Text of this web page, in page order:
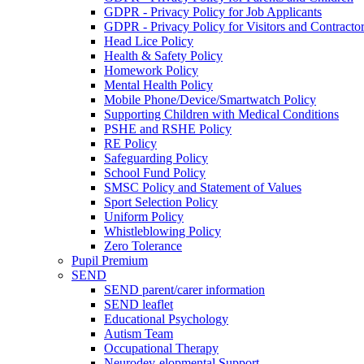
GDPR - Privacy Policy for Job Applicants
GDPR - Privacy Policy for Visitors and
Head Lice Policy
Health & Safety Policy
Homework Policy
Mental Health Policy
Mobile Phone/Device/Smartwatch Policy
Supporting Children with Medical Conditions
PSHE and RSHE Policy
RE Policy
Safeguarding Policy
School Fund Policy
SMSC Policy and Statement of Values
Sport Selection Policy
Uniform Policy
Whistleblowing Policy
Zero Tolerance
Pupil Premium
SEND
SEND parent/carer information
SEND leaflet
Educational Psychology
Autism Team
Occupational Therapy